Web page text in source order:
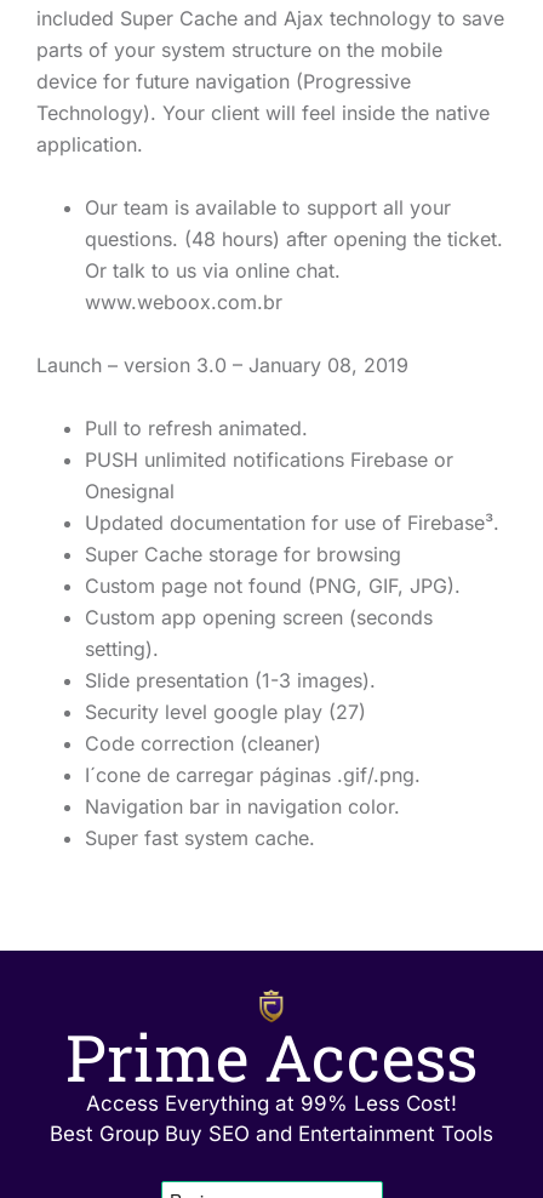
included Super Cache and Ajax technology to save
parts of your system structure on the mobile
device for future navigation (Progressive
Technology). Your client will feel inside the native
application.
Our team is available to support all your
questions. (48 hours) after opening the ticket.
Or talk to us via online chat.
www.weboox.com.br
Launch – version 3.0 – January 08, 2019
Pull to refresh animated.
PUSH unlimited notifications Firebase or
Onesignal
Updated documentation for use of Firebase³.
Super Cache storage for browsing
Custom page not found (PNG, GIF, JPG).
Custom app opening screen (seconds
setting).
Slide presentation (1-3 images).
Security level google play (27)
Code correction (cleaner)
I´cone de carregar páginas .gif/.png.
Navigation bar in navigation color.
Super fast system cache.
Prime Access
Access Everything at 99% Less Cost!
Best Group Buy SEO and Entertainment Tools